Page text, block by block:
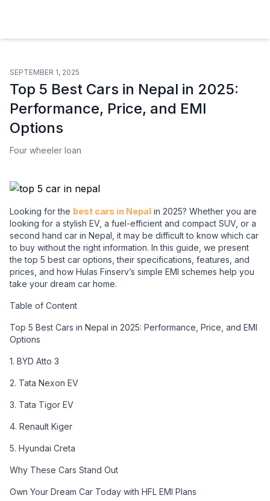
SEPTEMBER 1, 2025
Top 5 Best Cars in Nepal in 2025:
Performance, Price, and EMI
Options
Four wheeler loan
Looking for the best cars in Nepal in 2025? Whether you are
looking for a stylish EV, a fuel-efficient and compact SUV, or a
second hand car in Nepal, it may be difficult to know which car
to buy without the right information. In this guide, we present
the top 5 best car options, their specifications, features, and
prices, and how Hulas Finserv’s simple EMI schemes help you
take your dream car home.
Table of Content
Top 5 Best Cars in Nepal in 2025: Performance, Price, and EMI
Options
1. BYD Atto 3
2. Tata Nexon EV
3. Tata Tigor EV
4. Renault Kiger
5. Hyundai Creta
Why These Cars Stand Out
Own Your Dream Car Today with HFL EMI Plans